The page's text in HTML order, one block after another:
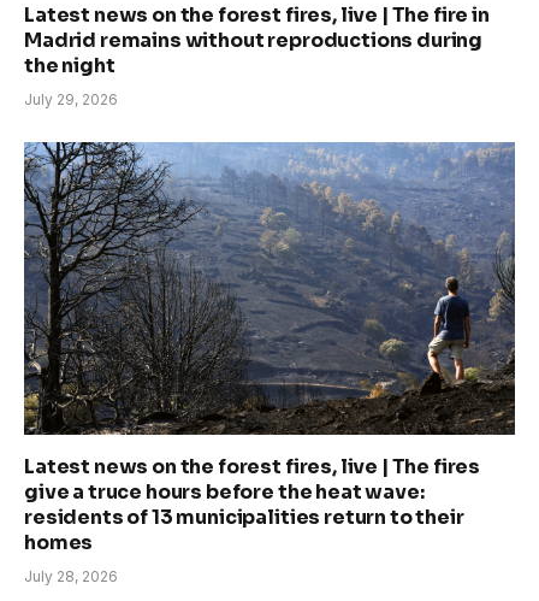
Latest news on the forest fires, live | The fire in
Madrid remains without reproductions during
the night
July 29, 2026
Latest news on the forest fires, live | The fires
give a truce hours before the heat wave:
residents of 13 municipalities return to their
homes
July 28, 2026